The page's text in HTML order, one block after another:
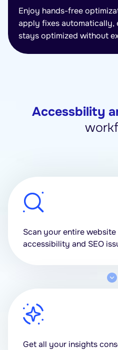
Enjoy hands-free
apply fixes automatically,
stays optimized without
Accessbility
Scan your entire
accessibility and SEO
Get all your insights